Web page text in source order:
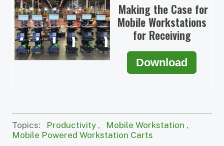
Making the Case for
Mobile Workstations
for Receiving
Download
Topics: Productivity , Mobile Workstation ,
Mobile Powered Workstation Carts